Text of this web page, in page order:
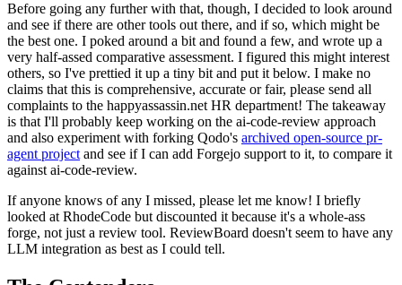
Before going any further with that, though, I decided to look around
and see if there are other tools out there, and if so, which might be
the best one. I poked around a bit and found a few, and wrote up a
very half-assed comparative assessment. I figured this might interest
others, so I've prettied it up a tiny bit and put it below. I make no
claims that this is comprehensive, accurate or fair, please send all
complaints to the happyassassin.net HR department! The takeaway
is that I'll probably keep working on the ai-code-review approach
and also experiment with forking Qodo's archived open-source pr-
agent project and see if I can add Forgejo support to it, to compare it
against ai-code-review.
If anyone knows of any I missed, please let me know! I briefly
looked at RhodeCode but discounted it because it's a whole-ass
forge, not just a review tool. ReviewBoard doesn't seem to have any
LLM integration as best as I could tell.